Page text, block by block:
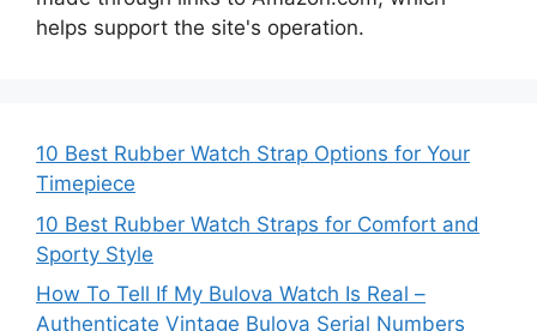
helps support the site's operation.
10 Best Rubber Watch Strap Options for Your
Timepiece
10 Best Rubber Watch Straps for Comfort and
Sporty Style
How To Tell If My Bulova Watch Is Real –
Authenticate Vintage Bulova Serial Numbers